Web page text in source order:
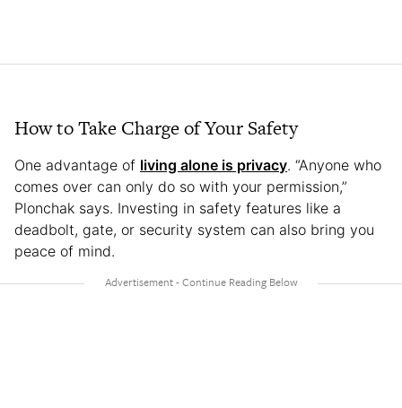
How to Take Charge of Your Safety
One advantage of living alone is privacy. “Anyone who
comes over can only do so with your permission,”
Plonchak says. Investing in safety features like a
deadbolt, gate, or security system can also bring you
peace of mind.